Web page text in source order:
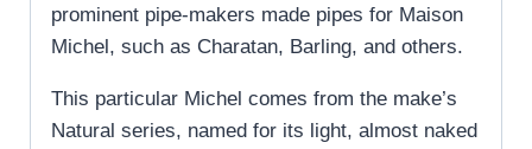
prominent pipe-makers made pipes for Maison
Michel, such as Charatan, Barling, and others.
This particular Michel comes from the make’s
Natural series, named for its light, almost naked